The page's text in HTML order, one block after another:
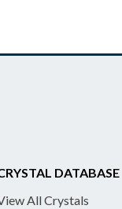
DATABASE
All Crystals